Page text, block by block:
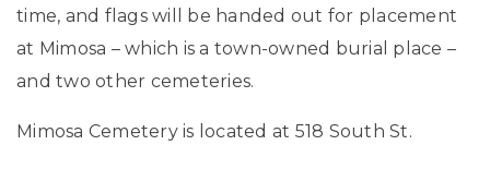
time, and flags will be handed out for placement
at Mimosa – which is a town-owned burial place –
and two other cemeteries.
Mimosa Cemetery is located at 518 South St.